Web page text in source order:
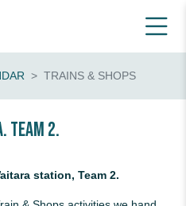
TRAINS & SHOPS
Team 2.
station, Team 2.